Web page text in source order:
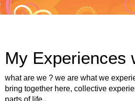
My Experiences
what are we ? we are what we
bring together here, collective
parts of life..